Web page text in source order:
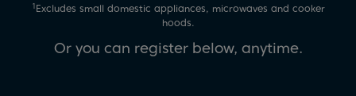
1Excludes small domestic appliances, microwaves and cooker
hoods.
Or you can register below, anytime.